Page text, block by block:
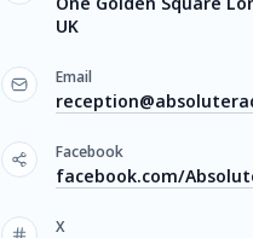
UK
Email
Facebook
facebook.com/
X